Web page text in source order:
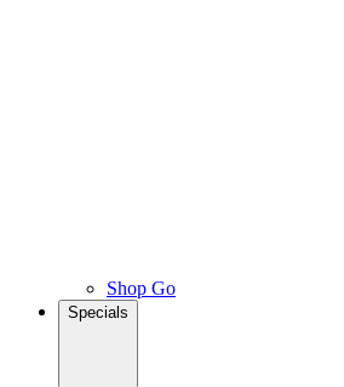
Shop Go
Specials